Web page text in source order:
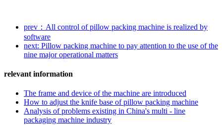
prev：All control of pillow packing machine is realized by
software
next: Pillow packing machine to pay attention to the use of the
nine major operational matters
relevant information
The frame and device of the machine are introduced
How to adjust the knife base of pillow packing machine
Analysis of problems existing in China's multi - line
packaging machine industry